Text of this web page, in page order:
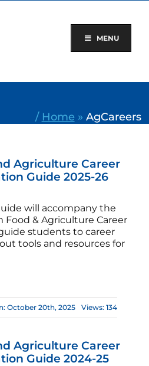
MENU
/ Home » AgCareers
Agriculture Career
Guide 2025-26
will accompany the
Food & Agriculture Career
students to career
tools and resources for
October 20th, 2025 Views: 134
Agriculture Career
Guide 2024-25